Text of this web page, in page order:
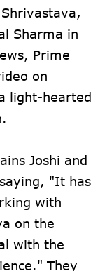
Sharma in
Prime
on
light-hearted
Joshi and
"It has
with
on the
with the
They